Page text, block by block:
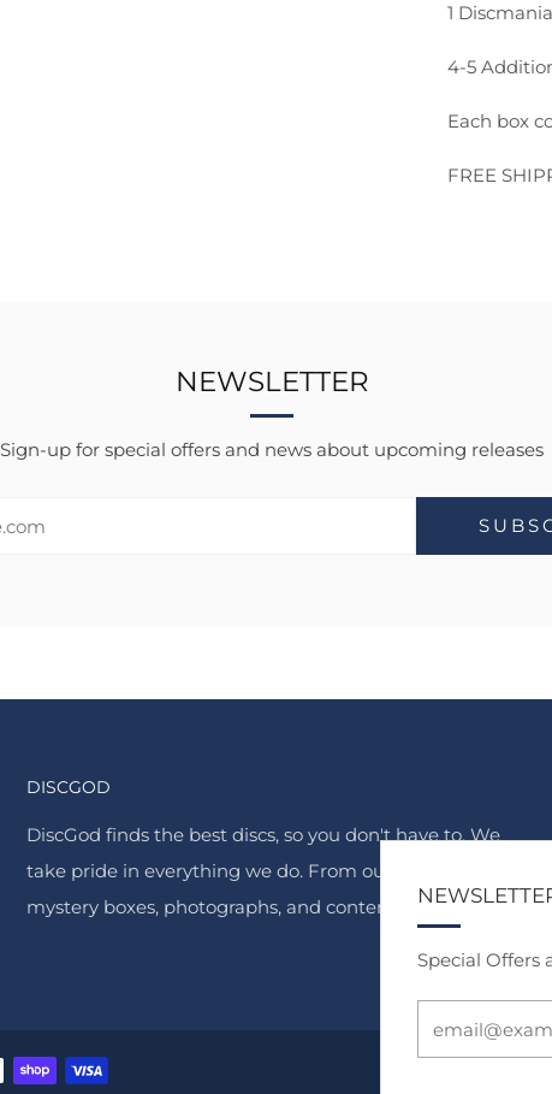
1
4-5
Each box
FREE
NEWSLETTER
Sign-up for special offers and news about upcoming releases
DISCGOD
DiscGod finds the best discs, so you don't have to. We
take pride in everything we do. From our famous
mystery boxes, photographs, and content.
Special Offers